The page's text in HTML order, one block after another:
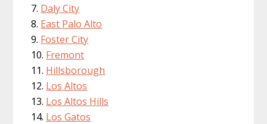
Daly City
East Palo Alto
Foster City
Fremont
Hillsborough
Los Altos
Los Altos Hills
Los Gatos